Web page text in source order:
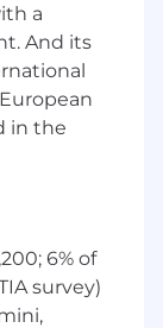
a
And its
in the
6% of
survey)